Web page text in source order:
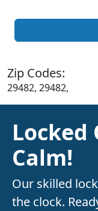
Zip Codes:
29482, 29482,
Locked
Calm!
Our skilled
the clock.